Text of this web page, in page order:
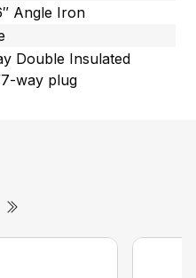
Angle Iron
Double Insulated
way plug